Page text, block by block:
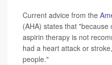
Current advice from the
(AHA) states that "because
aspirin therapy is not
had a heart attack or
people."